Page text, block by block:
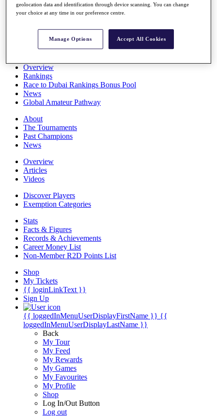
All You Need to Know
Overview
Rankings
Race to Dubai Rankings Bonus Pool
News
Global Amateur Pathway
About
The Tournaments
Past Champions
News
Overview
Articles
Videos
Discover Players
Exemption Categories
Stats
Facts & Figures
Records & Achievements
Career Money List
Non-Member R2D Points List
Shop
My Tickets
{{ loginLinkText }}
Sign Up
{{ loggedInMenuUserDisplayFirstName }} {{
loggedInMenuUserDisplayLastName }}
Back
My Tour
My Feed
My Rewards
My Games
My Favourites
My Profile
Shop
Log In/Out Button
Log out
geolocation data and identification through device scanning. You can change
your choice at any time in our preference centre.
Manage Options Accept All Cookies